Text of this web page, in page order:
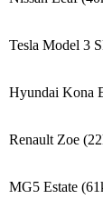
Tesla Model 3
Hyundai Kona
Renault Zoe
MG5 Estate